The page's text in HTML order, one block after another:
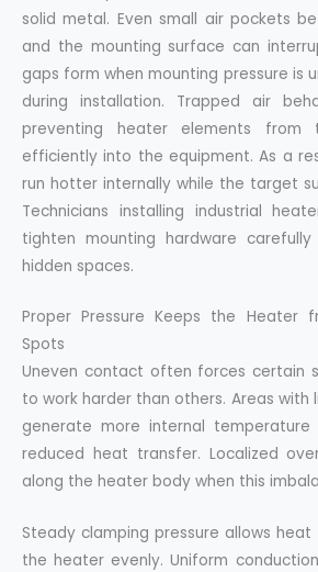
solid metal. Even small air pockets
and the mounting surface can
gaps form when mounting pressure is
during installation. Trapped air
preventing heater elements from
efficiently into the equipment. As a
run hotter internally while the target
Technicians installing industrial
tighten mounting hardware
hidden spaces.
Proper Pressure Keeps the Heater
Spots
Uneven contact often forces certain
to work harder than others. Areas
generate more internal
reduced heat transfer. Localized
along the heater body when this
Steady clamping pressure allows
the heater evenly. Uniform